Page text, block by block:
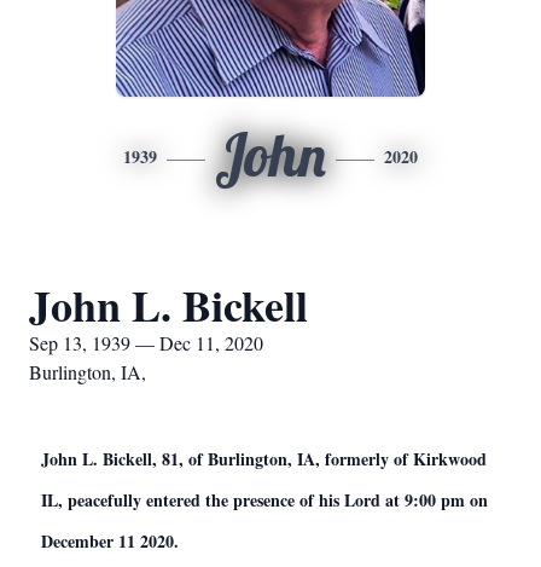
1939 John 2020
John L. Bickell
Sep 13, 1939 — Dec 11, 2020
Burlington, IA,
John L. Bickell, 81, of Burlington, IA, formerly of Kirkwood
IL, peacefully entered the presence of his Lord at 9:00 pm on
December 11 2020.